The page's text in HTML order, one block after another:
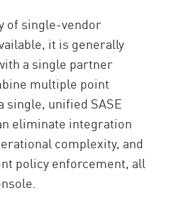
of single-vendor
it is generally
a single partner
multiple point
single, unified SASE
eliminate integration
complexity, and
policy enforcement, all